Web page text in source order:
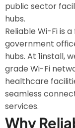
public sector
hubs.
Reliable Wi-Fi is
government
hubs. At 1install,
grade Wi-Fi
healthcare
seamless
services.
Why